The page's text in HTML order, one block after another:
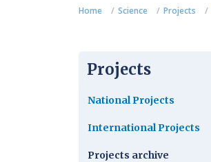
Home Science Projects
Projects
National Projects
International Projects
Projects archive